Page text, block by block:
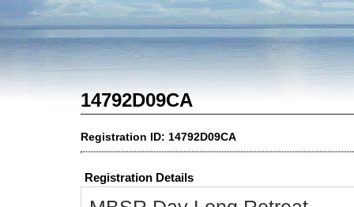
14792D09CA
Registration ID: 14792D09CA
Registration Details